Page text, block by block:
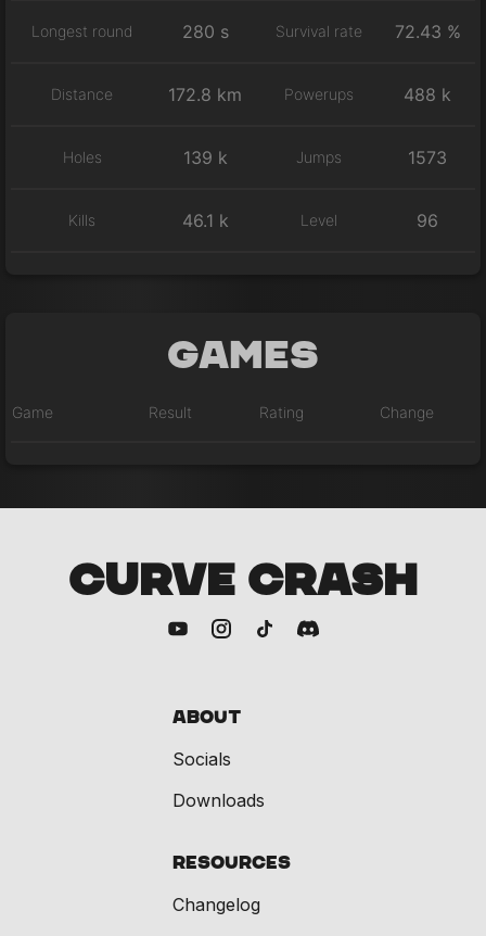
Longest round 280 s Survival rate 72.43 %
Distance 172.8 km Powerups 488 k
Holes 139 k Jumps 1573
Kills 46.1 k Level 96
Games
Game Result Rating Change
CURVE CRASH
About
Socials
Downloads
Resources
Changelog